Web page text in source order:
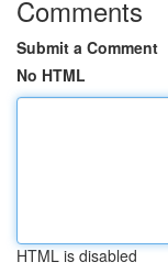
Comments
Submit a Comment
No HTML
HTML is disabled